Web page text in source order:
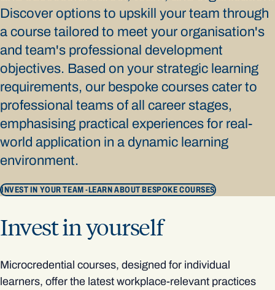
Discover options to upskill your team through
a course tailored to meet your organisation's
and team's professional development
objectives. Based on your strategic learning
requirements, our bespoke courses cater to
professional teams of all career stages,
emphasising practical experiences for real-
world application in a dynamic learning
environment.
INVEST IN YOUR TEAM -LEARN ABOUT BESPOKE COURSES
Invest in yourself
Microcredential courses, designed for individual
learners, offer the latest workplace-relevant practices